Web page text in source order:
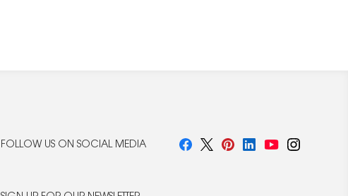
FOLLOW US ON SOCIAL MEDIA